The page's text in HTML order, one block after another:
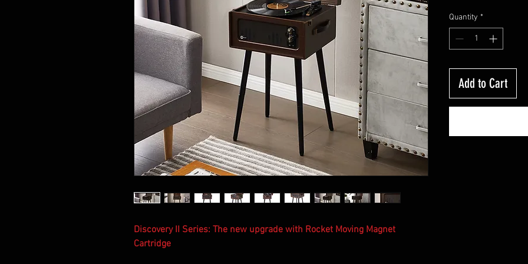
Discovery II Series: The new upgrade with Rocket Moving Magnet
Cartridge
Quantity *
Add to Cart